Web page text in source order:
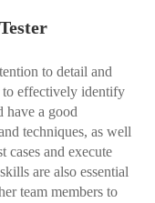
to detail and
effectively identify
have a good
techniques, as well
cases and execute
are also essential
team members to